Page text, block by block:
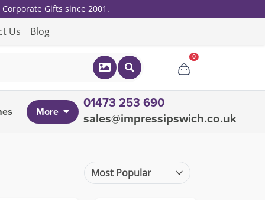
Gifts since 2001.
Us Blog
0
More
01473 253 690
sales@impressipswich.co.uk